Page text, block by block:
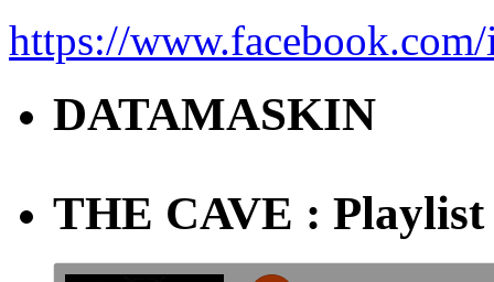
https://
DATAMASKIN
THE CAVE : Playlist